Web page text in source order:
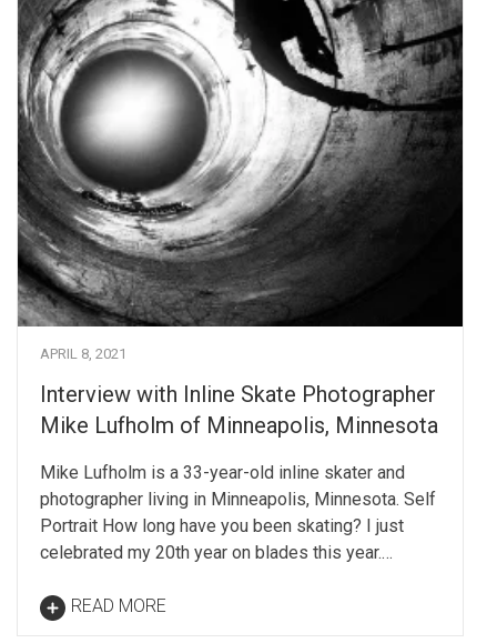
APRIL 8, 2021
Interview with Inline Skate Photographer
Mike Lufholm of Minneapolis, Minnesota
Mike Lufholm is a 33-year-old inline skater and
photographer living in Minneapolis, Minnesota. Self
Portrait How long have you been skating? I just
celebrated my 20th year on blades this year.…
READ MORE